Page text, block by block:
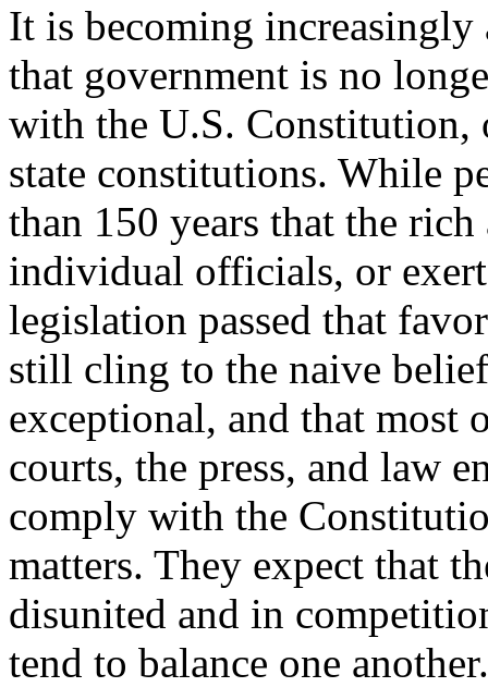
It is becoming increasingly
that government is no
with the U.S. Constitution,
state constitutions. While
than 150 years that the
individual officials, or
legislation passed that
still cling to the naive
exceptional, and that most
courts, the press, and law
comply with the
matters. They expect that
disunited and in
tend to balance one another.